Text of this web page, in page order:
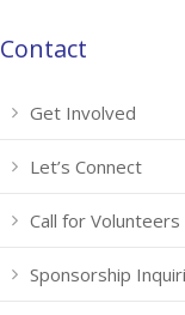
Contact
Get Involved
Let’s Connect
Call for Volunteers
Sponsorship